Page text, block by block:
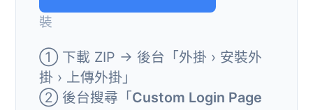
裝
① 下載 ZIP → 後台「外掛 › 安裝外
掛 › 上傳外掛」
② 後台搜尋「Custom Login Page